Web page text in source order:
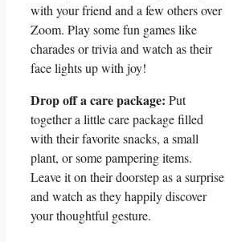
with your friend and a few others over
Zoom. Play some fun games like
‌charades or trivia and watch as their
face⁣ lights up with joy!
Drop off a care package: Put
together a little care package filled
with their‍ favorite snacks, ​a small
plant,​ or some pampering items.⁤
Leave it on⁣ their doorstep as a ‍surprise
and watch as they​ happily discover
your thoughtful gesture.